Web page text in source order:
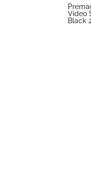
Video
Black